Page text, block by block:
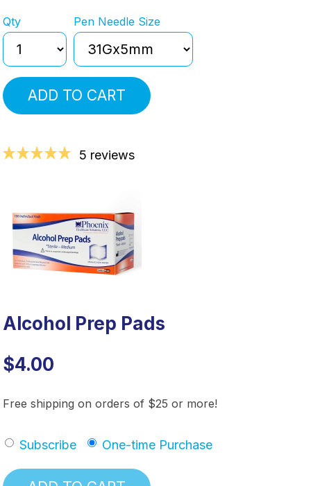
Qty Pen Needle Size
ADD TO CART
5 reviews
Alcohol Prep Pads
$4.00
Free shipping on orders of $25 or more!
Subscribe One-time Purchase